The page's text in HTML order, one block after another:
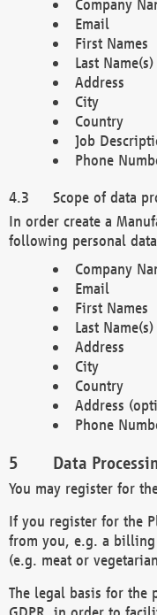
Company
Email
First Names
Last Name(s)
Address
City
Country
Job
Phone
Scope of data
In order create a
following personal
Company
Email
First Names
Last Name(s)
Address
City
Country
Address
Phone
Data
You may register for
If you register for the
from you, e.g. a
(e.g. meat or
The legal basis for the